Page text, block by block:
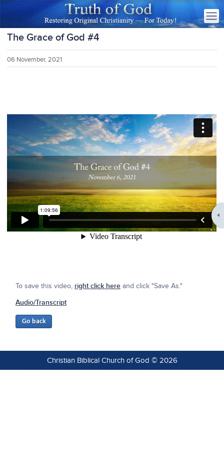
The Grace of God #4
06 November, 2021
To save this video, right click here and click "Save As."
Audio/Transcript
Christian Biblical Church of God © 2026